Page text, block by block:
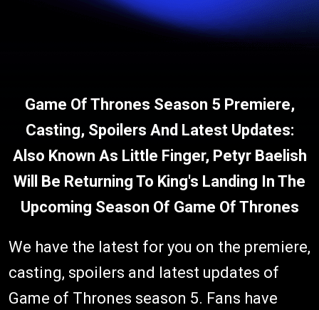
Game Of Thrones Season 5 Premiere,
Casting, Spoilers And Latest Updates:
Also Known As Little Finger, Petyr Baelish
Will Be Returning To King's Landing In The
Upcoming Season Of Game Of Thrones
We have the latest for you on the premiere,
casting, spoilers and latest updates of
Game of Thrones season 5. Fans have